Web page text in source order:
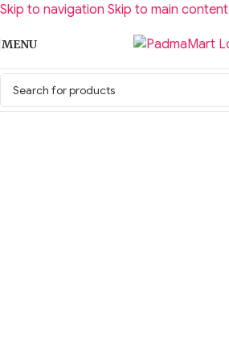
Skip to navigation Skip to main content
MENU